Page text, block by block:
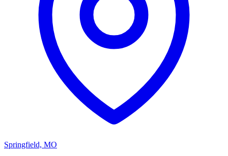
Springfield, MO